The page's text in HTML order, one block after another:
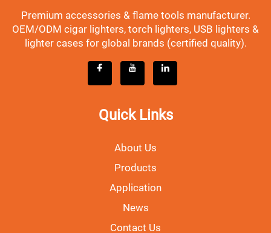
Premium accessories & flame tools manufacturer.
OEM/ODM cigar lighters, torch lighters, USB lighters &
lighter cases for global brands (certified quality).
Quick Links
About Us
Products
Application
News
Contact Us